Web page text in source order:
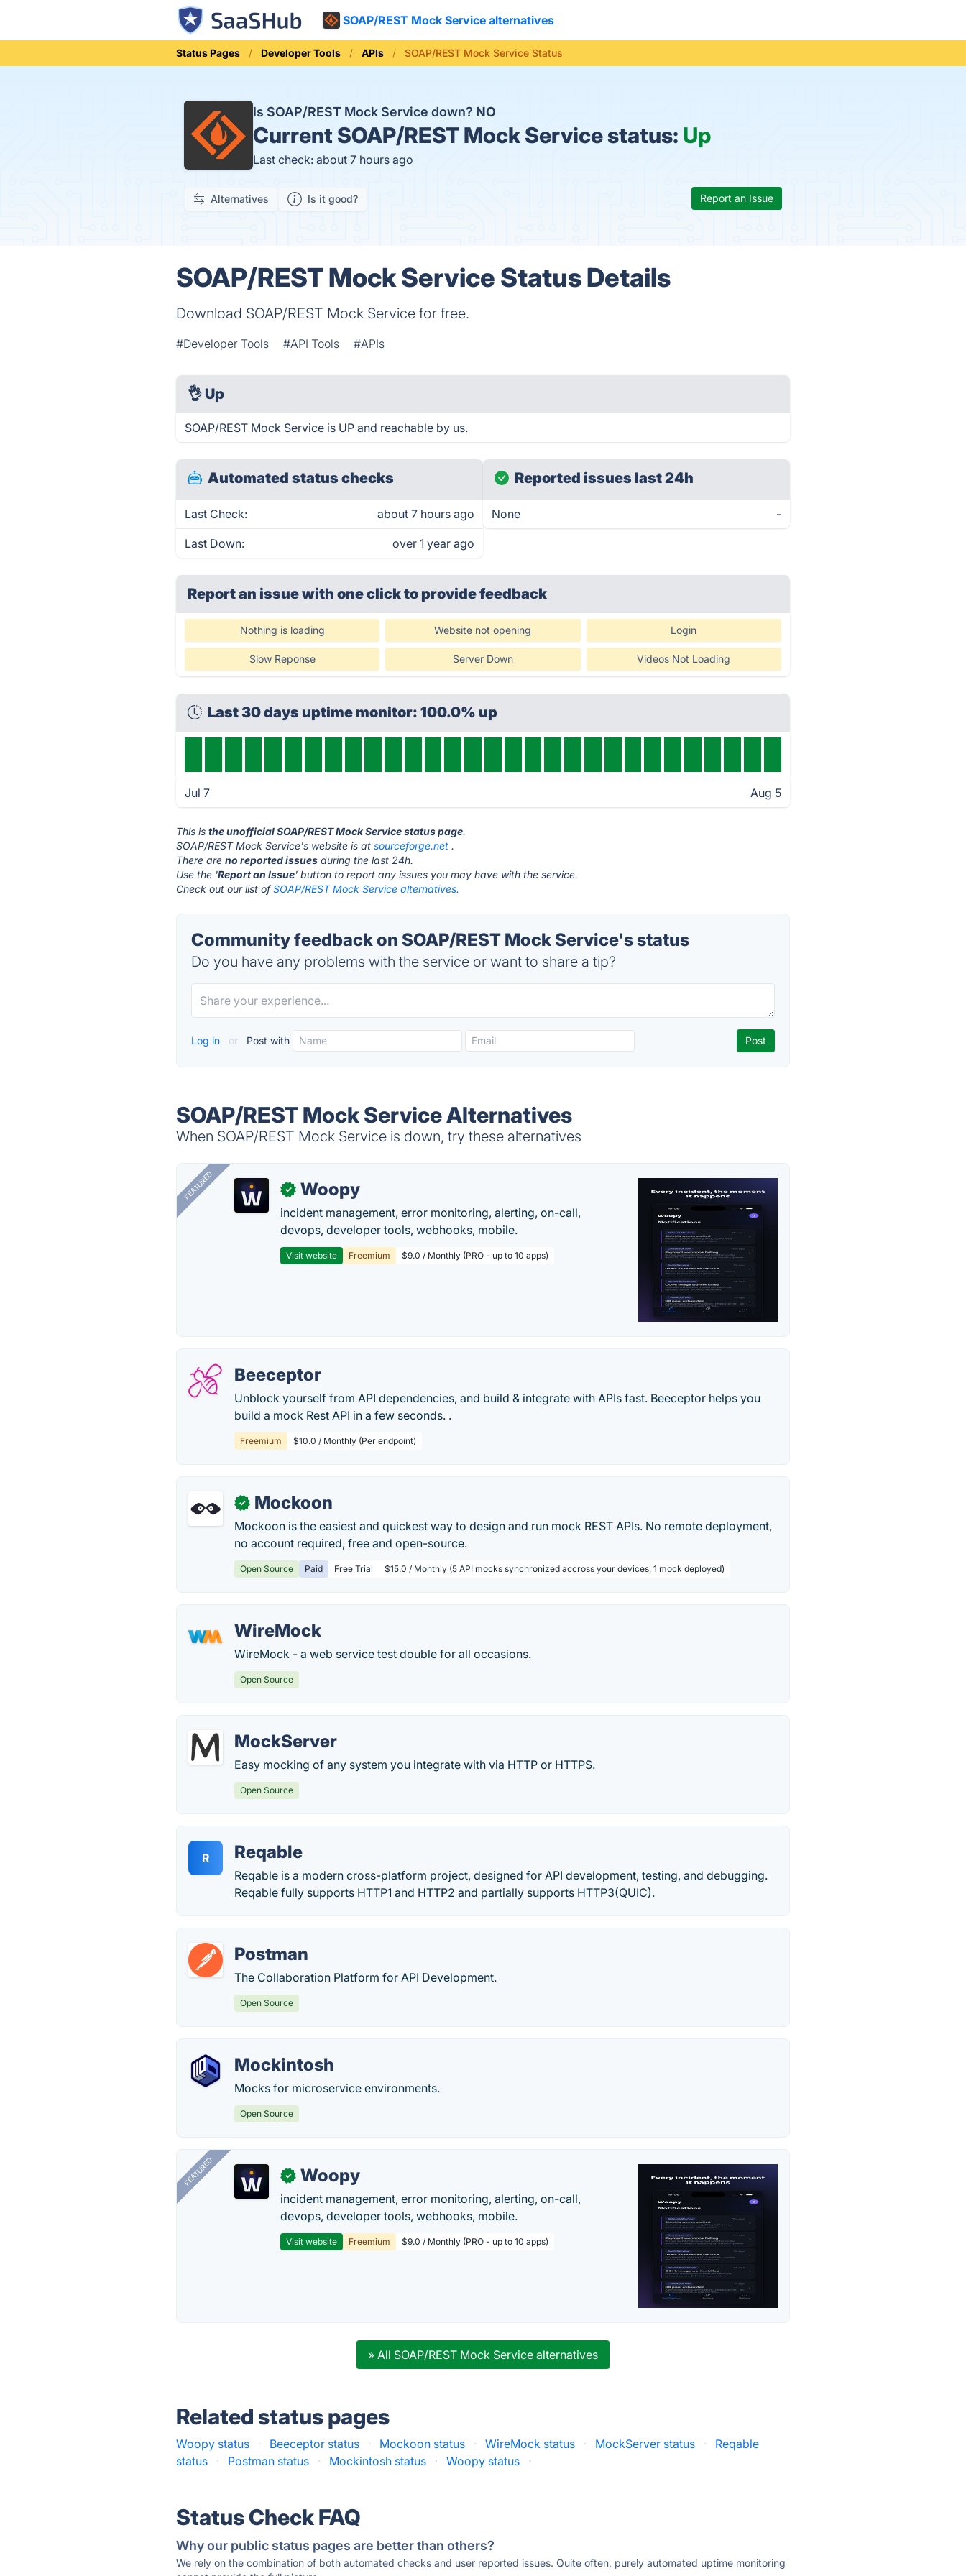
SOAP/REST Mock Service alternatives
Status Pages Developer Tools APIs SOAP/REST Mock Service Status
Is SOAP/REST Mock Service down? NO
Current SOAP/REST Mock Service status: Up
Last check: about 7 hours ago
Alternatives Is it good? Report an Issue
SOAP/REST Mock Service Status Details
Download SOAP/REST Mock Service for free.
#Developer Tools #API Tools #APIs
👌 Up
SOAP/REST Mock Service is UP and reachable by us.
Automated status checks
Last Check: about 7 hours ago
Last Down: over 1 year ago
Reported issues last 24h
None -
Report an issue with one clickto provide feedback
Nothing is loading Website not opening Login
Slow Reponse Server Down Videos Not Loading
Last 30 days uptime monitor: 100.0% up
Jul 7 Aug 5
This isthe unofficial SOAP/REST Mock Service status page.
SOAP/REST Mock Service's website is atsourceforge.net .
There areno reported issues during the last 24h.
Use the 'Report an Issue' button to report any issues you may have with the service.
Check out our list ofSOAP/REST Mock Service alternatives.
Community feedback on SOAP/REST Mock Service's status
Do you have any problems with the service or want to share a tip?
Log in or Post with
SOAP/REST Mock Service Alternatives
When SOAP/REST Mock Service is down, try these alternatives
FEATURED ✓ Woopy
incident management, error monitoring, alerting, on-call,
devops, developer tools, webhooks, mobile.
Visit website Freemium $9.0 / Monthly (PRO - up to 10 apps)
Beeceptor
Unblock yourself from API dependencies, and build & integrate with APIs fast. Beeceptor helps you
build a mock Rest API in a few seconds. .
Freemium $10.0 / Monthly (Per endpoint)
✓ Mockoon
Mockoon is the easiest and quickest way to design and run mock REST APIs. No remote deployment,
no account required, free and open-source.
Open Source Paid Free Trial $15.0 / Monthly (5 API mocks synchronized accross your devices, 1 mock deployed)
WireMock
WireMock - a web service test double for all occasions.
Open Source
MockServer
Easy mocking of any system you integrate with via HTTP or HTTPS.
Open Source
R Reqable
Reqable is a modern cross-platform project, designed for API development, testing, and debugging.
Reqable fully supports HTTP1 and HTTP2 and partially supports HTTP3(QUIC).
Postman
The Collaboration Platform for API Development.
Open Source
Mockintosh
Mocks for microservice environments.
Open Source
FEATURED ✓ Woopy
incident management, error monitoring, alerting, on-call,
devops, developer tools, webhooks, mobile.
Visit website Freemium $9.0 / Monthly (PRO - up to 10 apps)
» All SOAP/REST Mock Service alternatives
Related status pages
Woopy status · Beeceptor status · Mockoon status · WireMock status · MockServer status ·
Reqable
status
· Postman status · Mockintosh status · Woopy status ·
Status Check FAQ
Why our public status pages are better than others?
We rely on the combination of both automated checks and user reported issues. Quite often, purely automated uptime monitoring